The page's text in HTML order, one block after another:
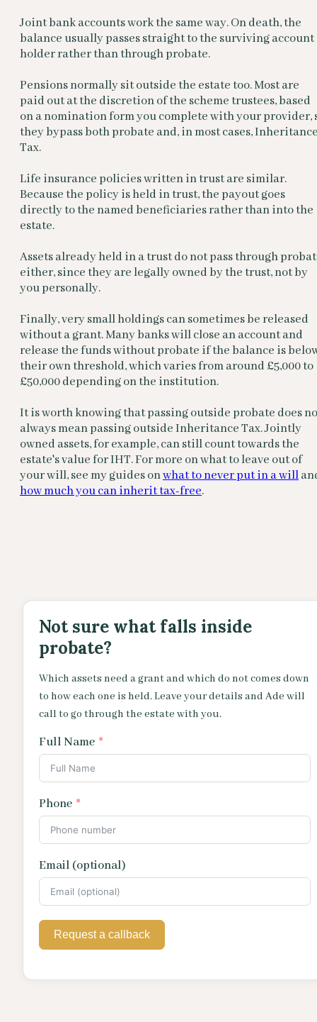
Joint bank accounts work the same way. On death, the
balance usually passes straight to the surviving account
holder rather than through probate.
Pensions normally sit outside the estate too. Most are
paid out at the discretion of the scheme trustees, based
on a nomination form you complete with your provider,
they bypass both probate and, in most cases,
Tax.
Life insurance policies written in trust are similar.
Because the policy is held in trust, the payout goes
directly to the named beneficiaries rather than into the
estate.
Assets already held in a trust do not pass through
either, since they are legally owned by the trust, not by
you personally.
Finally, very small holdings can sometimes be released
without a grant. Many banks will close an account and
release the funds without probate if the balance is
their own threshold, which varies from around £5,000 to
£50,000 depending on the institution.
It is worth knowing that passing outside probate does
always mean passing outside Inheritance Tax. Jointly
owned assets, for example, can still count towards the
estate's value for IHT. For more on what to leave out of
your will, see my guides onwhat to never put in a will
how much you can inherit tax-free.
Not sure what falls inside
probate?
Which assets need a grant and which do not comes down
to how each one is held. Leave your details and Ade will
call to go through the estate with you.
Full Name
Phone
Email (optional)
Request a callback